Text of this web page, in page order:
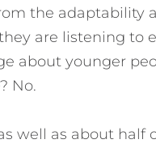
the adaptability
are listening to
about younger
No.
well as about half